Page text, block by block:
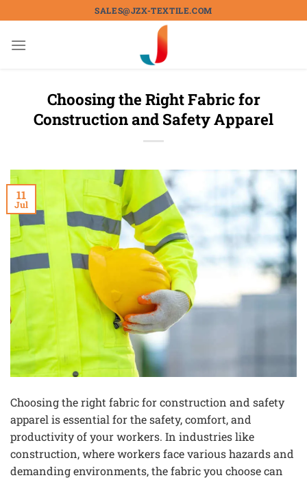
content
SALES@JZX-TEXTILE.COM
Choosing the Right Fabric for
Construction and Safety Apparel
11
Jul
Choosing the right fabric for construction and safety
apparel is essential for the safety, comfort, and
productivity of your workers. In industries like
construction, where workers face various hazards and
demanding environments, the fabric you choose can